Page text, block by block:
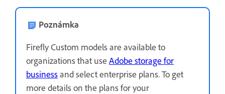
Poznámka
Firefly Custom models are available to
organizations that use Adobe storage for
businessand select enterprise plans. To get
more details on the plans for your